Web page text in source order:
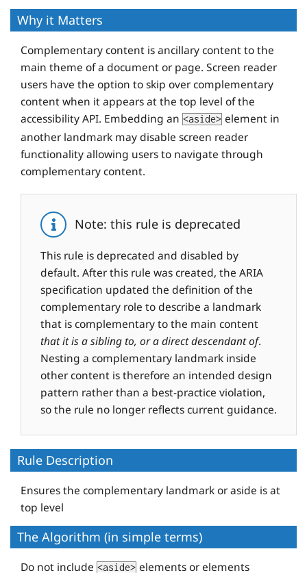
Why it Matters
Complementary content is ancillary content to the
main theme of a document or page. Screen reader
users have the option to skip over complementary
content when it appears at the top level of the
accessibility API. Embedding an <aside> element in
another landmark may disable screen reader
functionality allowing users to navigate through
complementary content.
Note: this rule is deprecated
This rule is deprecated and disabled by
default. After this rule was created, the ARIA
specification updated the definition of the
complementary role to describe a landmark
that is complementary to the main content
that it is a sibling to, or a direct descendant of.
Nesting a complementary landmark inside
other content is therefore an intended design
pattern rather than a best-practice violation,
so the rule no longer reflects current guidance.
Rule Description
Ensures the complementary landmark or aside is at
top level
The Algorithm (in simple terms)
Do not include <aside> elements or elements